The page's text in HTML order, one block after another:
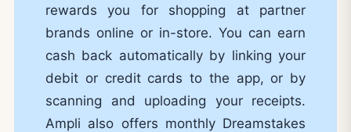
rewards you for shopping at partner
brands online or in-store. You can earn
cash back automatically by linking your
debit or credit cards to the app, or by
scanning and uploading your receipts.
Ampli also offers monthly Dreamstakes